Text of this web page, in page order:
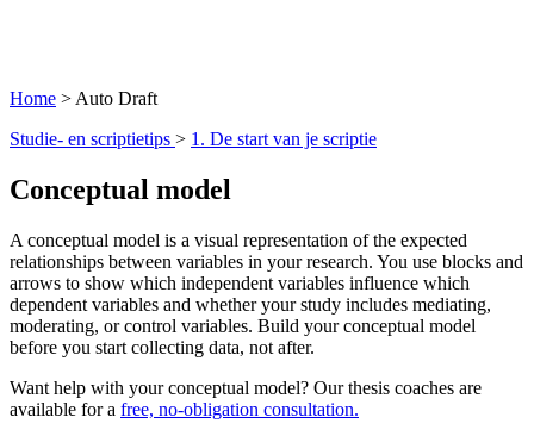
Home > Auto Draft
Studie- en scriptietips > 1. De start van je scriptie
Conceptual model
A conceptual model is a visual representation of the expected
relationships between variables in your research. You use blocks and
arrows to show which independent variables influence which
dependent variables and whether your study includes mediating,
moderating, or control variables. Build your conceptual model
before you start collecting data, not after.
Want help with your conceptual model? Our thesis coaches are
available for a free, no-obligation consultation.